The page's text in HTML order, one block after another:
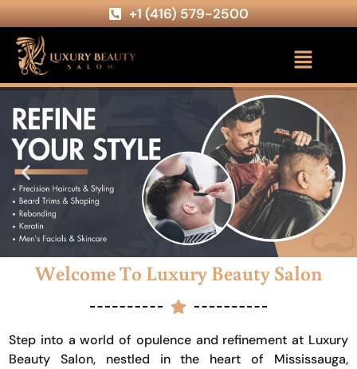
+1 (416) 579-2500
Welcome To Luxury Beauty Salon
Step into a world of opulence and refinement at Luxury
Beauty Salon, nestled in the heart of Mississauga,